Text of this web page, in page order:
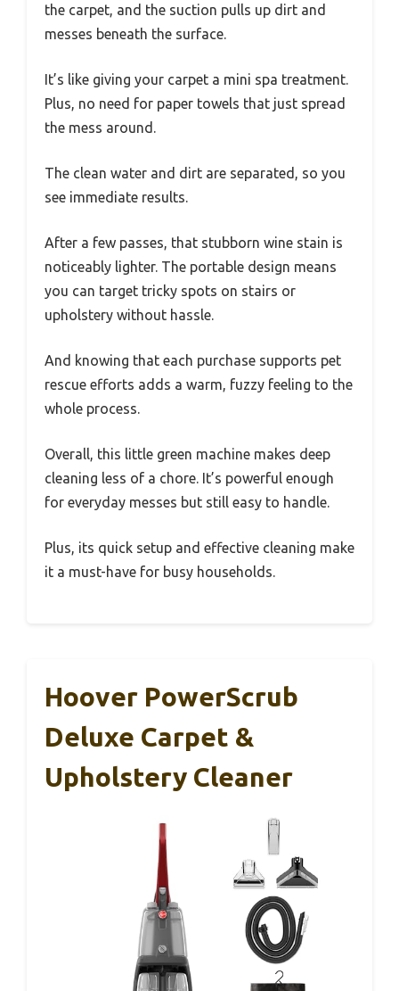
the carpet, and the suction pulls up dirt and
messes beneath the surface.
It’s like giving your carpet a mini spa treatment.
Plus, no need for paper towels that just spread
the mess around.
The clean water and dirt are separated, so you
see immediate results.
After a few passes, that stubborn wine stain is
noticeably lighter. The portable design means
you can target tricky spots on stairs or
upholstery without hassle.
And knowing that each purchase supports pet
rescue efforts adds a warm, fuzzy feeling to the
whole process.
Overall, this little green machine makes deep
cleaning less of a chore. It’s powerful enough
for everyday messes but still easy to handle.
Plus, its quick setup and effective cleaning make
it a must-have for busy households.
Hoover PowerScrub
Deluxe Carpet &
Upholstery Cleaner